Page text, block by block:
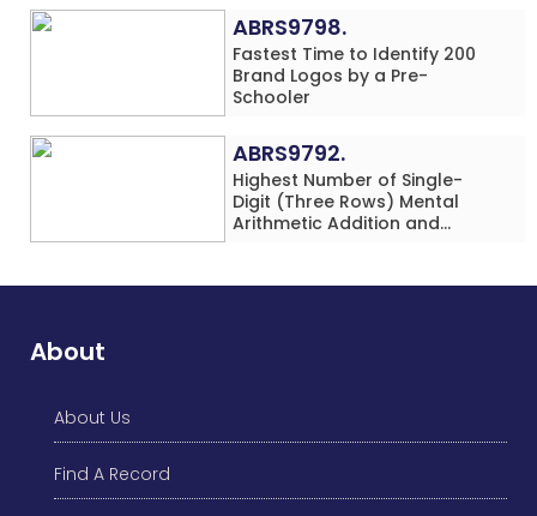
(Minor-Female)
ABRS9798.
Fastest Time to Identify 200
Brand Logos by a Pre-
Schooler
ABRS9792.
Highest Number of Single-
Digit (Three Rows) Mental
Arithmetic Addition and
Dance Simultaneously in 10
About
About Us
Find A Record